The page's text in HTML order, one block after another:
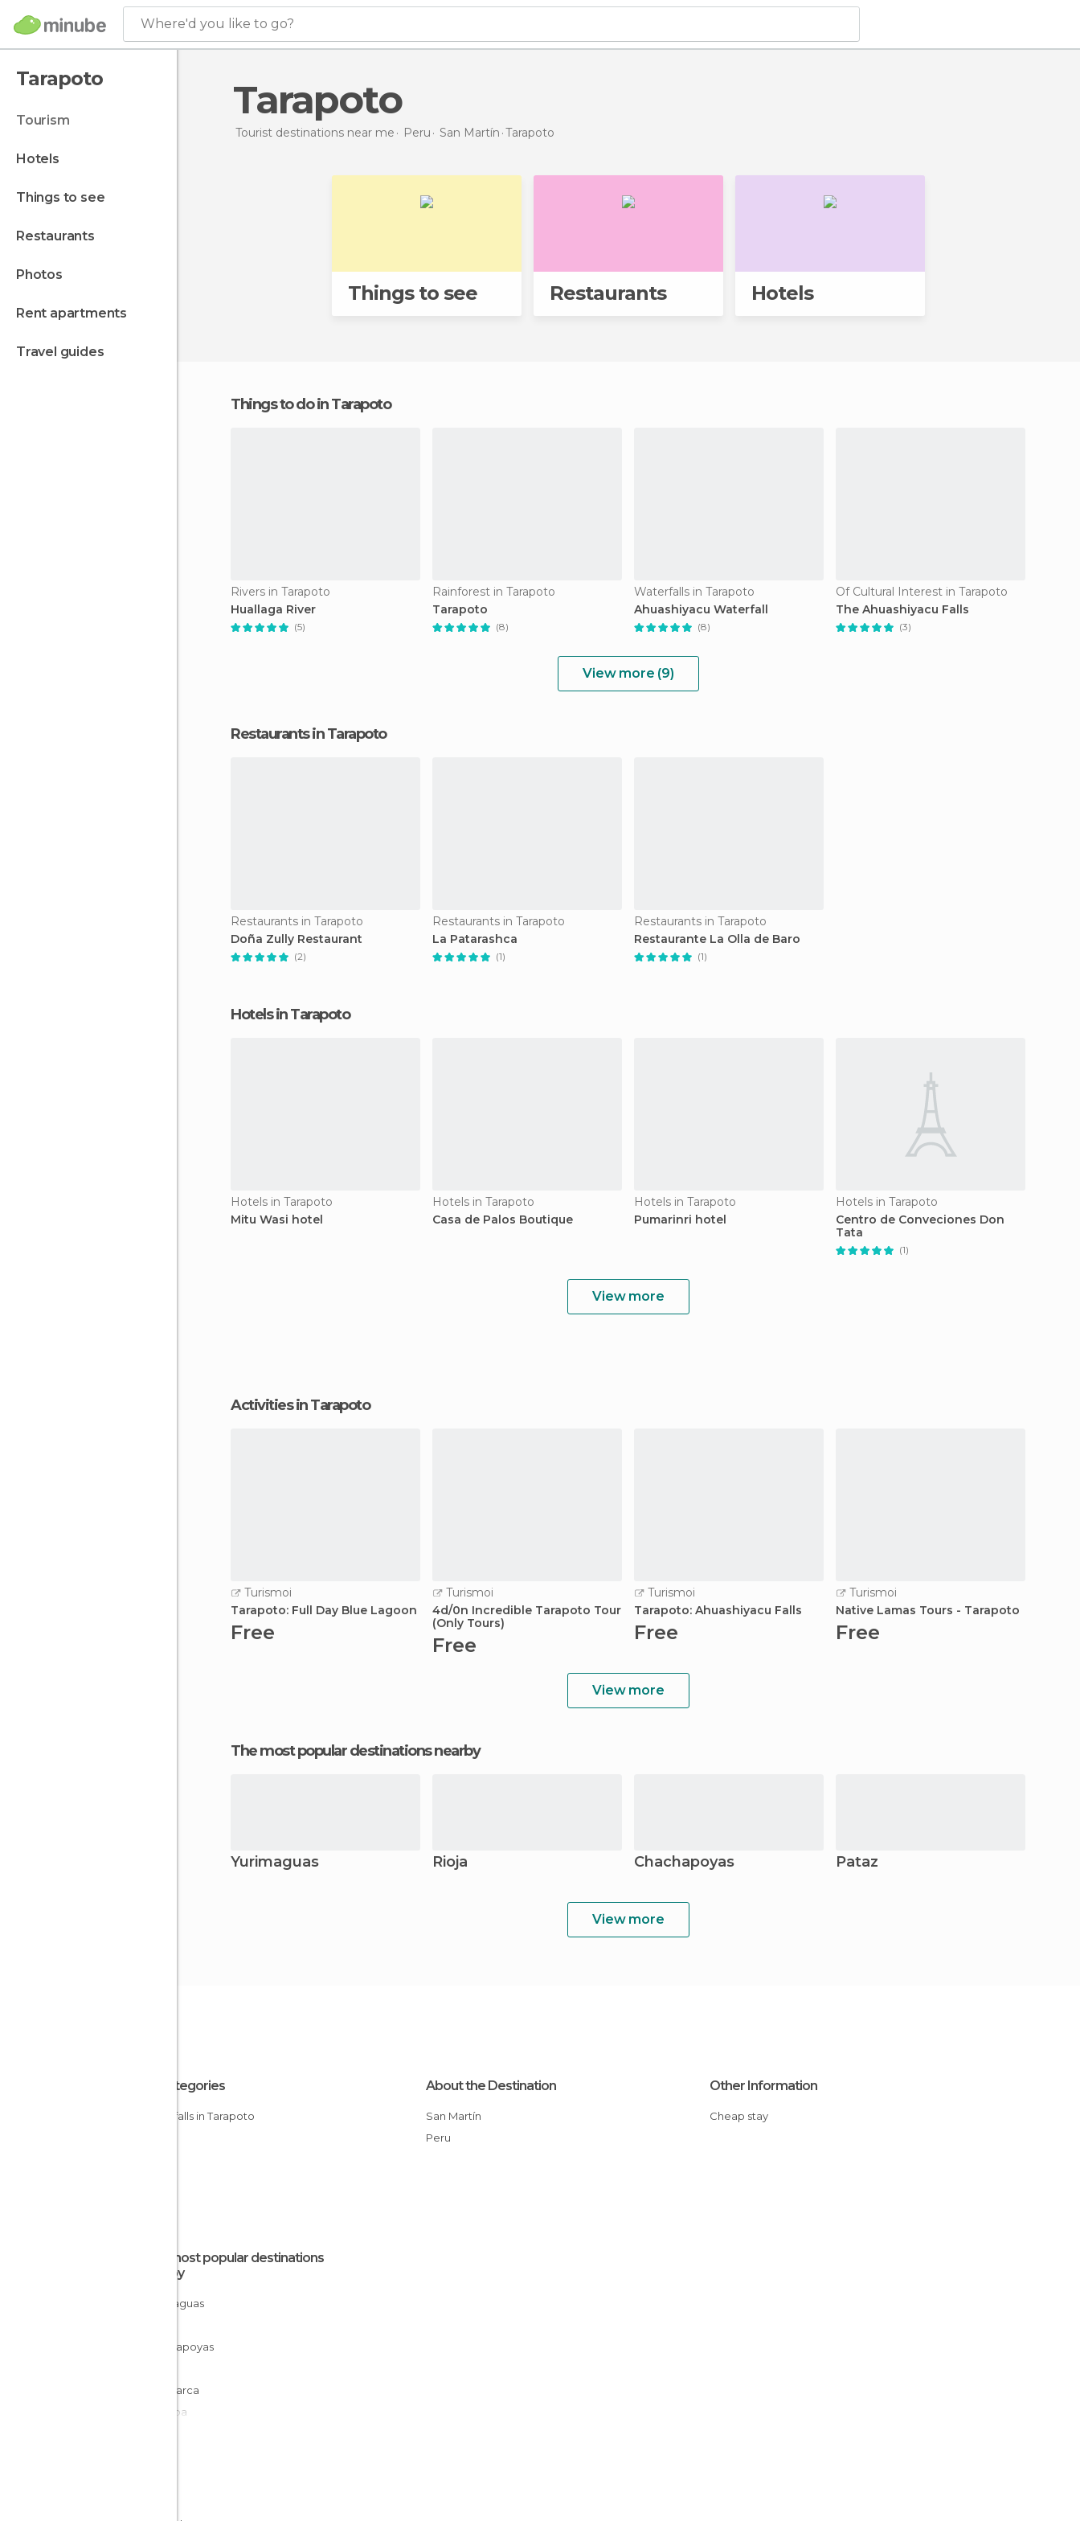
Where'd you like to go?
Tarapoto
tourism
hotels
things to see
restaurants
photos
rent apartments
travel guides
Tarapoto
Tourist destinations near me Peru San Martín Tarapoto
Things to see Restaurants Hotels
Things to do in Tarapoto
Rivers in Tarapoto
Huallaga River
(5)
Rainforest in Tarapoto
Tarapoto
(8)
Waterfalls in Tarapoto
Ahuashiyacu Waterfall
(8)
Of Cultural Interest in Tarapoto
The Ahuashiyacu Falls
(3)
View more (9)
Restaurants in Tarapoto
Restaurants in Tarapoto
Doña Zully Restaurant
(2)
Restaurants in Tarapoto
La Patarashca
(1)
Restaurants in Tarapoto
Restaurante La Olla de Baro
(1)
Hotels in Tarapoto
Hotels in Tarapoto
Mitu Wasi hotel
Hotels in Tarapoto
Casa de Palos Boutique
Hotels in Tarapoto
Pumarinri hotel
Hotels in Tarapoto
Centro de Conveciones Don
Tata
(1)
View more
Activities in Tarapoto
Turismoi
Tarapoto: Full Day Blue Lagoon
Free
Turismoi
4d/0n Incredible Tarapoto Tour
(Only Tours)
Free
Turismoi
Tarapoto: Ahuashiyacu Falls
Free
Turismoi
Native Lamas Tours - Tarapoto
Free
View more
The most popular destinations nearby
Yurimaguas Rioja Chachapoyas Pataz
View more
All Categories
Waterfalls in Tarapoto
About the Destination
San Martín
Peru
Other Information
Cheap stay
The most popular destinations
nearby
Yurimaguas
Chachapoyas
Cajamarca
Pucallpa